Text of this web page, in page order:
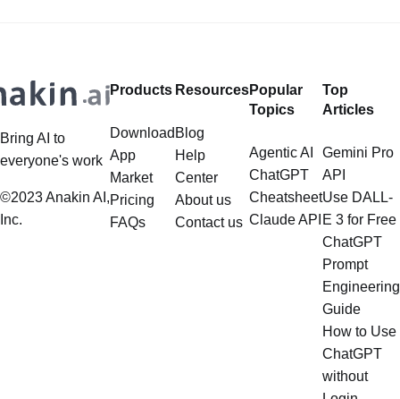
Bring AI to
everyone's work
©2023 Anakin AI,
Inc.
Products
Download
App
Market
Pricing
FAQs
Resources
Blog
Help
Center
About us
Contact us
Popular
Topics
Agentic AI
ChatGPT
Cheatsheet
Claude API
Top
Articles
Gemini Pro
API
Use DALL-
E 3 for Free
ChatGPT
Prompt
Engineering
Guide
How to Use
ChatGPT
without